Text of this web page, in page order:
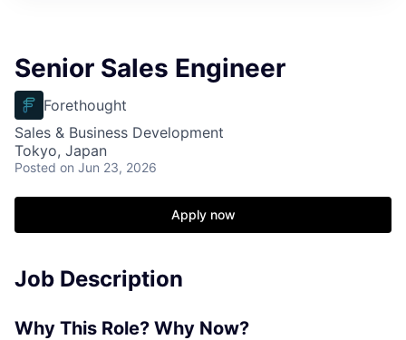
Senior Sales Engineer
Forethought
Sales & Business Development
Tokyo, Japan
Posted on Jun 23, 2026
Apply now
Job Description
Why This Role? Why Now?